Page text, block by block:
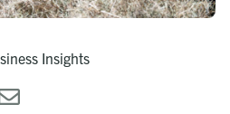
Insights